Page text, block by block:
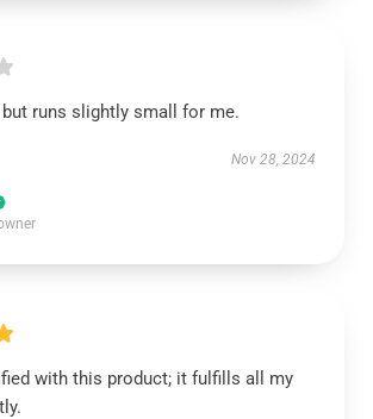
runs slightly small for me.
Nov 28, 2024
with this product; it fulfills all my